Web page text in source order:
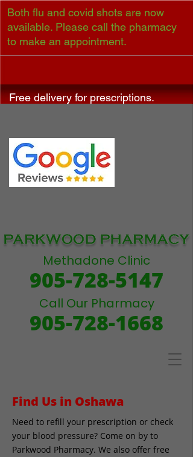
Both flu and covid shots are now
available. Please call the pharmacy
to make an appointment.
Free delivery for prescriptions.
Methadone Clinic
905-728-5147
Call Our Pharmacy
905-728-1668
Find Us in Oshawa
Need to refill your prescription or check
your blood pressure? Come on by to
Parkwood Pharmacy. We also offer free